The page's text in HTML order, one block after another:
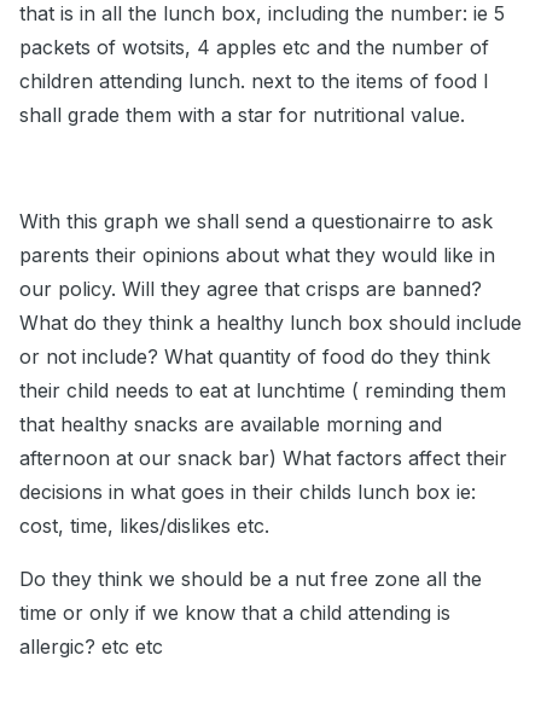
that is in all the lunch box, including the number: ie 5
packets of wotsits, 4 apples etc and the number of
children attending lunch. next to the items of food I
shall grade them with a star for nutritional value.
With this graph we shall send a questionairre to ask
parents their opinions about what they would like in
our policy. Will they agree that crisps are banned?
What do they think a healthy lunch box should include
or not include? What quantity of food do they think
their child needs to eat at lunchtime ( reminding them
that healthy snacks are available morning and
afternoon at our snack bar) What factors affect their
decisions in what goes in their childs lunch box ie:
cost, time, likes/dislikes etc.
Do they think we should be a nut free zone all the
time or only if we know that a child attending is
allergic? etc etc